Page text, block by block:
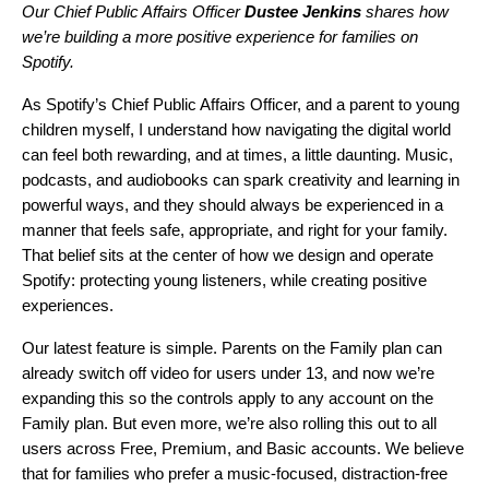
Our Chief Public Affairs OfficerDustee Jenkins shares how
we’re building a more positive experience for families on
Spotify.
As Spotify’s Chief Public Affairs Officer, and a parent to young
children myself, I understand how navigating the digital world
can feel both rewarding, and at times, a little daunting. Music,
podcasts, and audiobooks can spark creativity and learning in
powerful ways, and they should always be experienced in a
manner that feels safe, appropriate, and right for your family.
That belief sits at the center of how we design and operate
Spotify: protecting young listeners, while creating positive
experiences.
Our latest feature is simple. Parents on the Family plan can
already switch off video for users under 13, and now we’re
expanding this so the controls apply to any account on the
Family plan. But even more, we’re also rolling this out to all
users across Free, Premium, and Basic accounts. We believe
that for families who prefer a music-focused, distraction-free